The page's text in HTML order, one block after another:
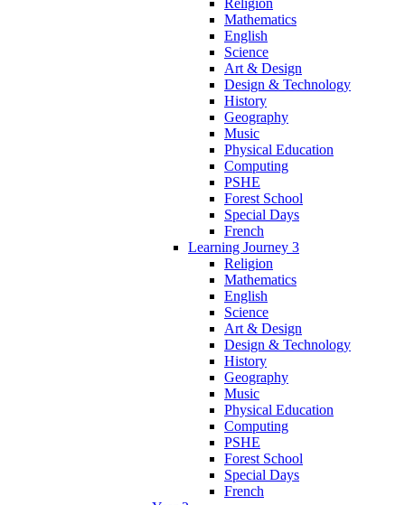
Religion
Mathematics
English
Science
Art & Design
Design & Technology
History
Geography
Music
Physical Education
Computing
PSHE
Forest School
Special Days
French
Learning Journey 3
Religion
Mathematics
English
Science
Art & Design
Design & Technology
History
Geography
Music
Physical Education
Computing
PSHE
Forest School
Special Days
French